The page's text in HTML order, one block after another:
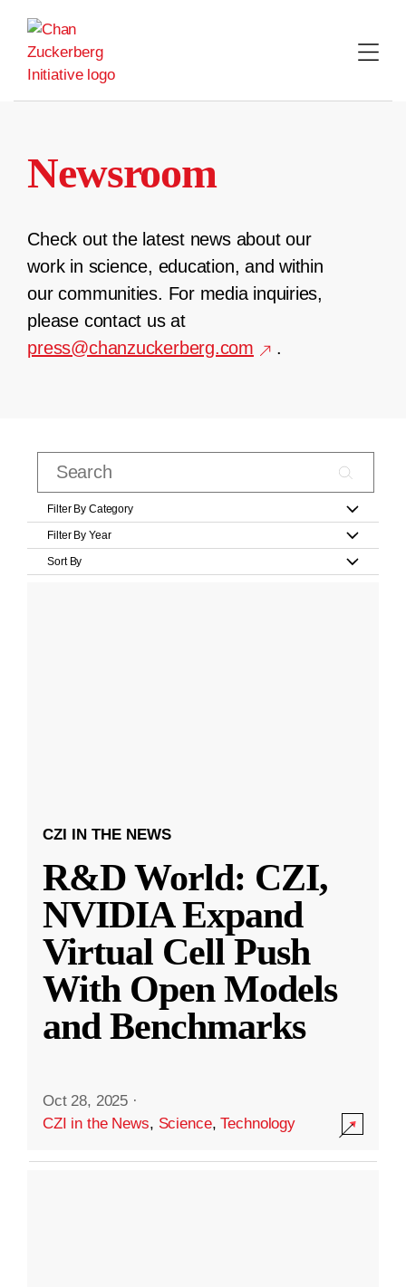
content
Newsroom
Check out the latest news about our
work in science, education, and within
our communities. For media inquiries,
please contact us at
press@chanzuckerberg.com
.
Filter By Category
Filter By Year
Sort By
CZI IN THE NEWS
R&D World: CZI,
NVIDIA Expand
Virtual Cell Push
With Open Models
and Benchmarks
Oct 28, 2025 ·
CZI in the News, Science,Technology